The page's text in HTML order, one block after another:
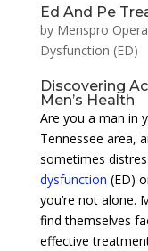
Ed And Pe
by Menspro
Dysfunction (ED)
Discovering
Men’s Health
Are you a man in
Tennessee area,
sometimes
dysfunction (ED)
you’re not alone.
find themselves
effective